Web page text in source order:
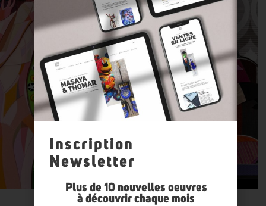
Inscription
Newsletter
Plus de 10 nouvelles oeuvres
à découvrir chaque mois